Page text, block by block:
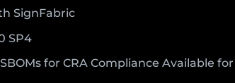
SignFabric
SP4
for CRA Compliance Available for